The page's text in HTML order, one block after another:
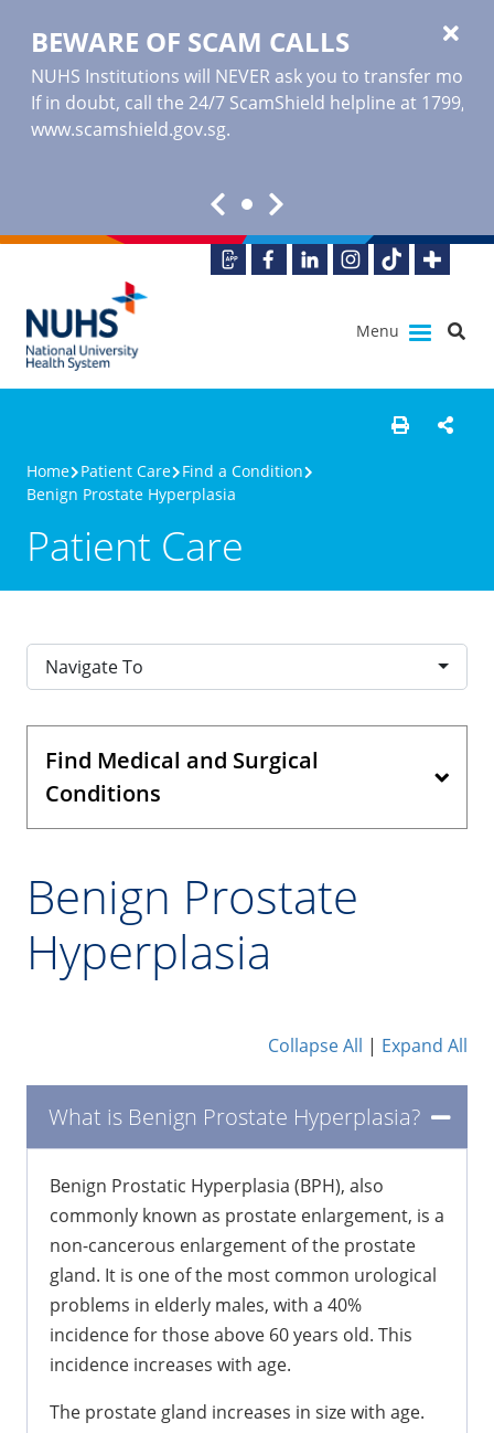
BEWARE OF SCAM CALLS
NUHS Institutions will NEVER ask you to transfer
If in doubt, call the 24/7 ScamShield helpline at 1799,
www.scamshield.gov.sg.
Menu
Home Patient Care Find a Condition
Benign Prostate Hyperplasia
Patient Care
Navigate To
Find Medical and Surgical
Conditions
Benign Prostate
Hyperplasia
Collapse All | Expand All
What is Benign Prostate Hyperplasia?
Benign Prostatic Hyperplasia (BPH), also
commonly known as prostate enlargement, is a
non-cancerous enlargement of the prostate
gland. It is one of the most common urological
problems in elderly males, with a 40%
incidence for those above 60 years old. This
incidence increases with age.
The prostate gland increases in size with age.